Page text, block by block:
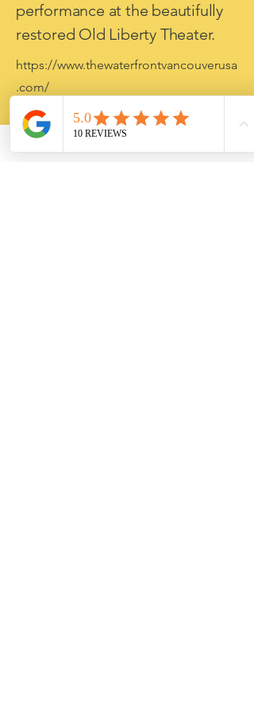
performance at the beautifully
restored Old Liberty Theater.
https://www.thewaterfrontvancouverusa
.com/
4. Vancouver Waterfront (20
minutes)